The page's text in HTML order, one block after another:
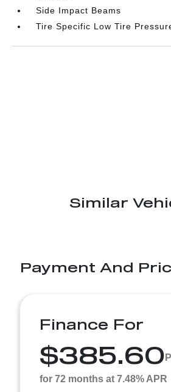
Side Impact Beams
Tire Specific Low Tire
Similar
Payment And
Finance For
$385.60
for 72 months at 7.48% APR